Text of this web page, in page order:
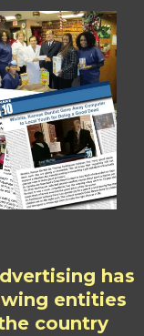
has
entities
country